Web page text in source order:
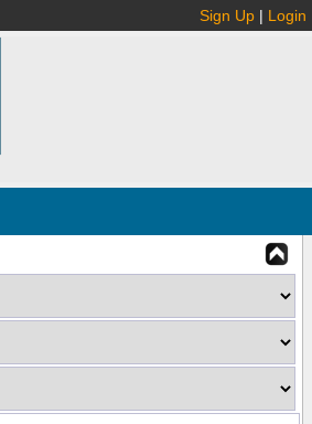
Sign Up | Login